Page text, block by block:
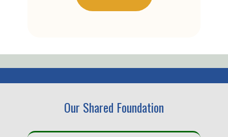
Our Shared Foundation